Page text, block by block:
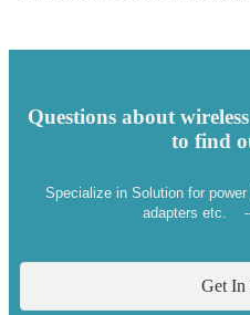
Questions about
to find
Specialize in Solution for
adapters etc.
Get In